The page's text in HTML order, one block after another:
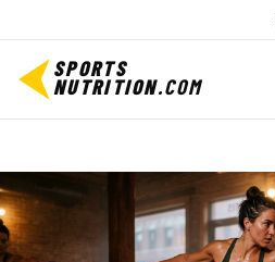
SPORTS
NUTRITION.COM